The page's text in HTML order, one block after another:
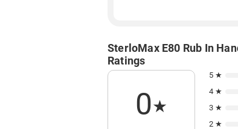
SterloMax E80 Rub In
Ratings
0★
5 ★
4 ★
3 ★
2 ★